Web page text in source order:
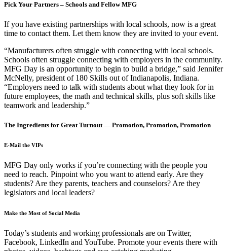
Pick Your Partners – Schools and Fellow MFG
If you have existing partnerships with local schools, now is a great
time to contact them. Let them know they are invited to your event.
“Manufacturers often struggle with connecting with local schools.
Schools often struggle connecting with employers in the community.
MFG Day is an opportunity to begin to build a bridge,” said Jennifer
McNelly, president of 180 Skills out of Indianapolis, Indiana.
“Employers need to talk with students about what they look for in
future employees, the math and technical skills, plus soft skills like
teamwork and leadership.”
The Ingredients for Great Turnout — Promotion, Promotion, Promotion
E-Mail the VIPs
MFG Day only works if you’re connecting with the people you
need to reach. Pinpoint who you want to attend early. Are they
students? Are they parents, teachers and counselors? Are they
legislators and local leaders?
Make the Most of Social Media
Today’s students and working professionals are on Twitter,
Facebook, LinkedIn and YouTube. Promote your events there with